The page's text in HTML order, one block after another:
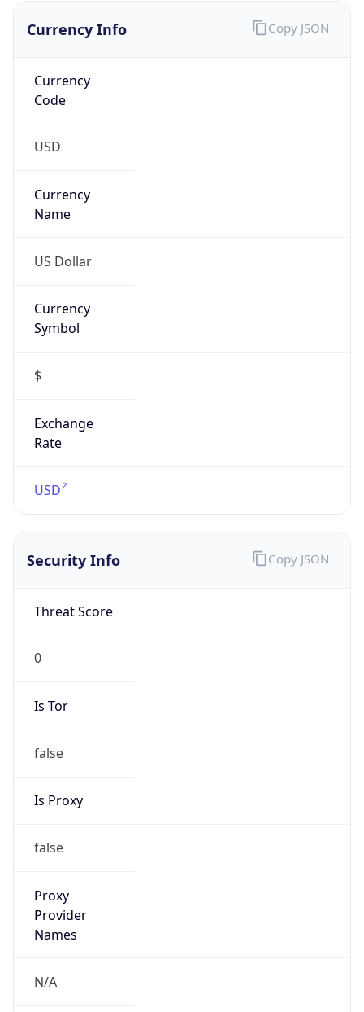
Currency Info
Currency
Code
USD
Currency
Name
US Dollar
Currency
Symbol
$
Exchange
Rate
USD
Copy JSON
Security Info
Threat Score
0
Is Tor
false
Is Proxy
false
Proxy
Provider
Names
N/A
Copy JSON